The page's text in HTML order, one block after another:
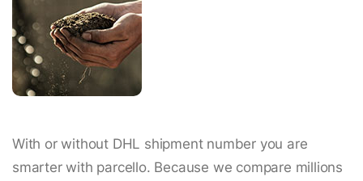
With or without DHL shipment number you are
smarter with parcello. Because we compare millions